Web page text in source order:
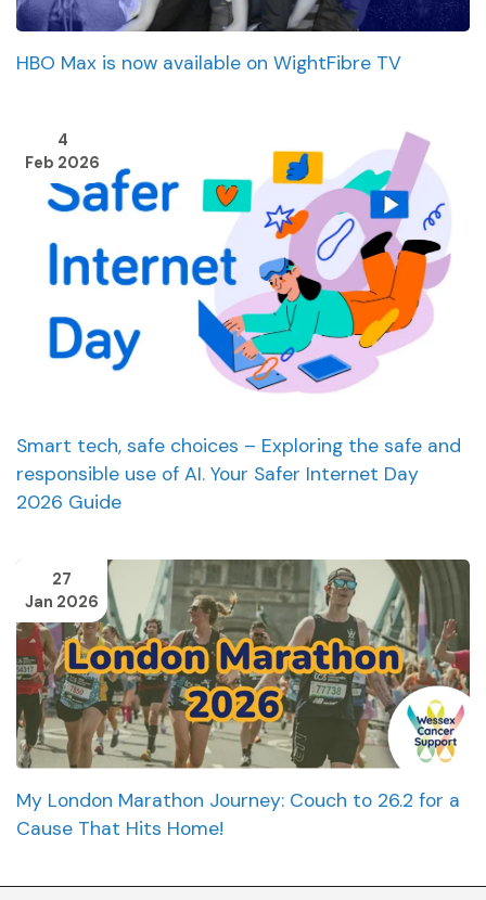
HBO Max is now available on WightFibre TV
4
Feb 2026
Smart tech, safe choices – Exploring the safe and
responsible use of AI. Your Safer Internet Day
2026 Guide
27
Jan 2026
My London Marathon Journey: Couch to 26.2 for a
Cause That Hits Home!